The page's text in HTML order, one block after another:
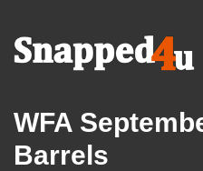
WFA
Barrels